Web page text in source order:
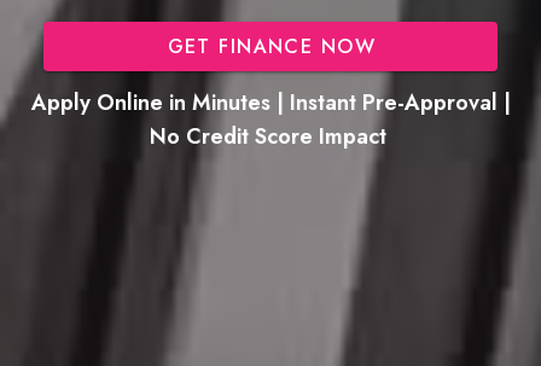
GET FINANCE NOW
Apply Online in Minutes | Instant Pre-Approval |
No Credit Score Impact